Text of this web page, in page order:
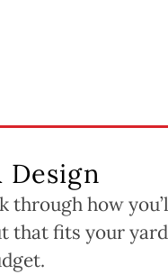
Design
through how
that fits your